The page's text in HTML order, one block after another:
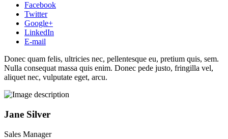
Facebook
Twitter
Google+
LinkedIn
E-mail
Donec quam felis, ultricies nec, pellentesque eu, pretium quis, sem.
Nulla consequat massa quis enim. Donec pede justo, fringilla vel,
aliquet nec, vulputate eget, arcu.
Jane Silver
Sales Manager